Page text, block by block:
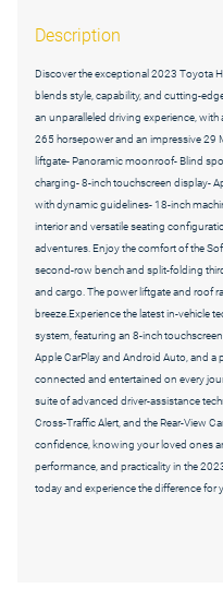
Description
Discover the exceptional 2023 Toyota
blends style, capability, and cutting-
an unparalleled driving experience,
265 horsepower and an impressive 29
liftgate- Panoramic moonroof- Blind
charging- 8-inch touchscreen display-
with dynamic guidelines- 18-inch
interior and versatile seating
adventures. Enjoy the comfort of the
second-row bench and split-folding
and cargo. The power liftgate and roof
breeze.Experience the latest in-vehicle
system, featuring an 8-inch
Apple CarPlay and Android Auto, and
connected and entertained on every
suite of advanced driver-assistance
Cross-Traffic Alert, and the Rear-View
confidence, knowing your loved ones
performance, and practicality in the
today and experience the difference for